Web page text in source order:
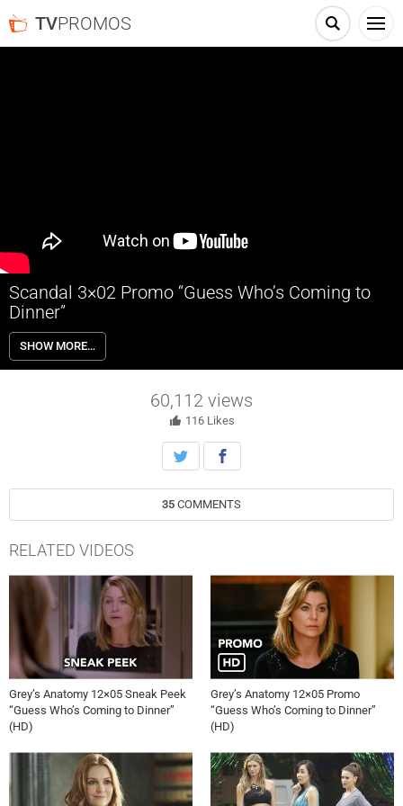
TVPROMOS
Scandal 3×02 Promo “Guess Who’s Coming to
Dinner”
Scandal 3×02 “Guess Who’s Coming to Dinner” – Through flashbacks
we learn more about Olivia’s estranged relationship with her father.
Meanwhile, both the White House and Pope & Associates are still in
created, on “Scandal,” Thursday October 10th on ABC.
SHOW MORE…
60,112 views
116 Likes
35 COMMENTS
RELATED VIDEOS
Grey’s Anatomy 12×05 Sneak Peek
“Guess Who’s Coming to Dinner”
(HD)
Grey’s Anatomy 12×05 Promo
“Guess Who’s Coming to Dinner”
(HD)